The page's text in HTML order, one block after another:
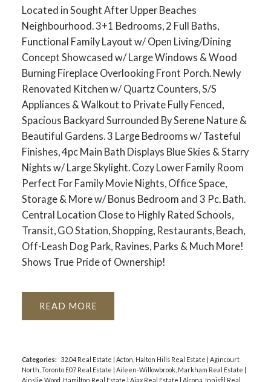
Located in Sought After Upper Beaches
Neighbourhood. 3+1 Bedrooms, 2 Full Baths,
Functional Family Layout w/ Open Living/Dining
Concept Showcased w/ Large Windows & Wood
Burning Fireplace Overlooking Front Porch. Newly
Renovated Kitchen w/ Quartz Counters, S/S
Appliances & Walkout to Private Fully Fenced,
Spacious Backyard Surrounded By Serene Nature &
Beautiful Gardens. 3 Large Bedrooms w/ Tasteful
Finishes, 4pc Main Bath Displays Blue Skies & Starry
Nights w/ Large Skylight. Cozy Lower Family Room
Perfect For Family Movie Nights, Office Space,
Storage & More w/ Bonus Bedroom and 3 Pc. Bath.
Central Location Close to Highly Rated Schools,
Transit, GO Station, Shopping, Restaurants, Beach,
Off-Leash Dog Park, Ravines, Parks & Much More!
Shows True Pride of Ownership!
READ
Categories: 32.04 Real Estate | Acton, Halton Hills Real Estate | Agincourt
North, Toronto E07 Real Estate | Aileen-Willowbrook, Markham Real Estate |
Ainslie Wood, Hamilton Real Estate | Ajax Real Estate | Alcona, Innisfil Real